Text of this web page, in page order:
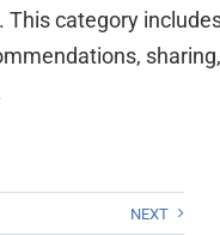
. This category
,
NEXT